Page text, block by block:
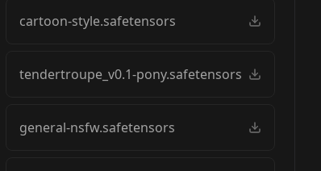
cartoon-style.safetensors
tendertroupe_v0.1-pony.safetensors
general-nsfw.safetensors